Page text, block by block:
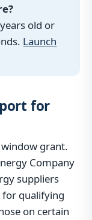
old or
Launch
for
grant.
Company
suppliers
qualifying
on certain